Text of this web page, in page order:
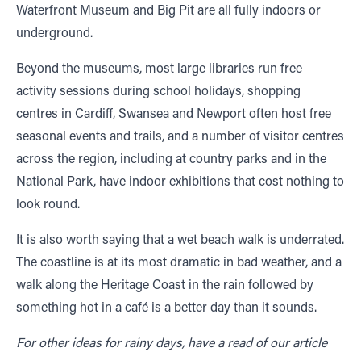
Waterfront Museum and Big Pit are all fully indoors or
underground.
Beyond the museums, most large libraries run free
activity sessions during school holidays, shopping
centres in Cardiff, Swansea and Newport often host free
seasonal events and trails, and a number of visitor centres
across the region, including at country parks and in the
National Park, have indoor exhibitions that cost nothing to
look round.
It is also worth saying that a wet beach walk is underrated.
The coastline is at its most dramatic in bad weather, and a
walk along the Heritage Coast in the rain followed by
something hot in a café is a better day than it sounds.
For other ideas for rainy days, have a read of our article